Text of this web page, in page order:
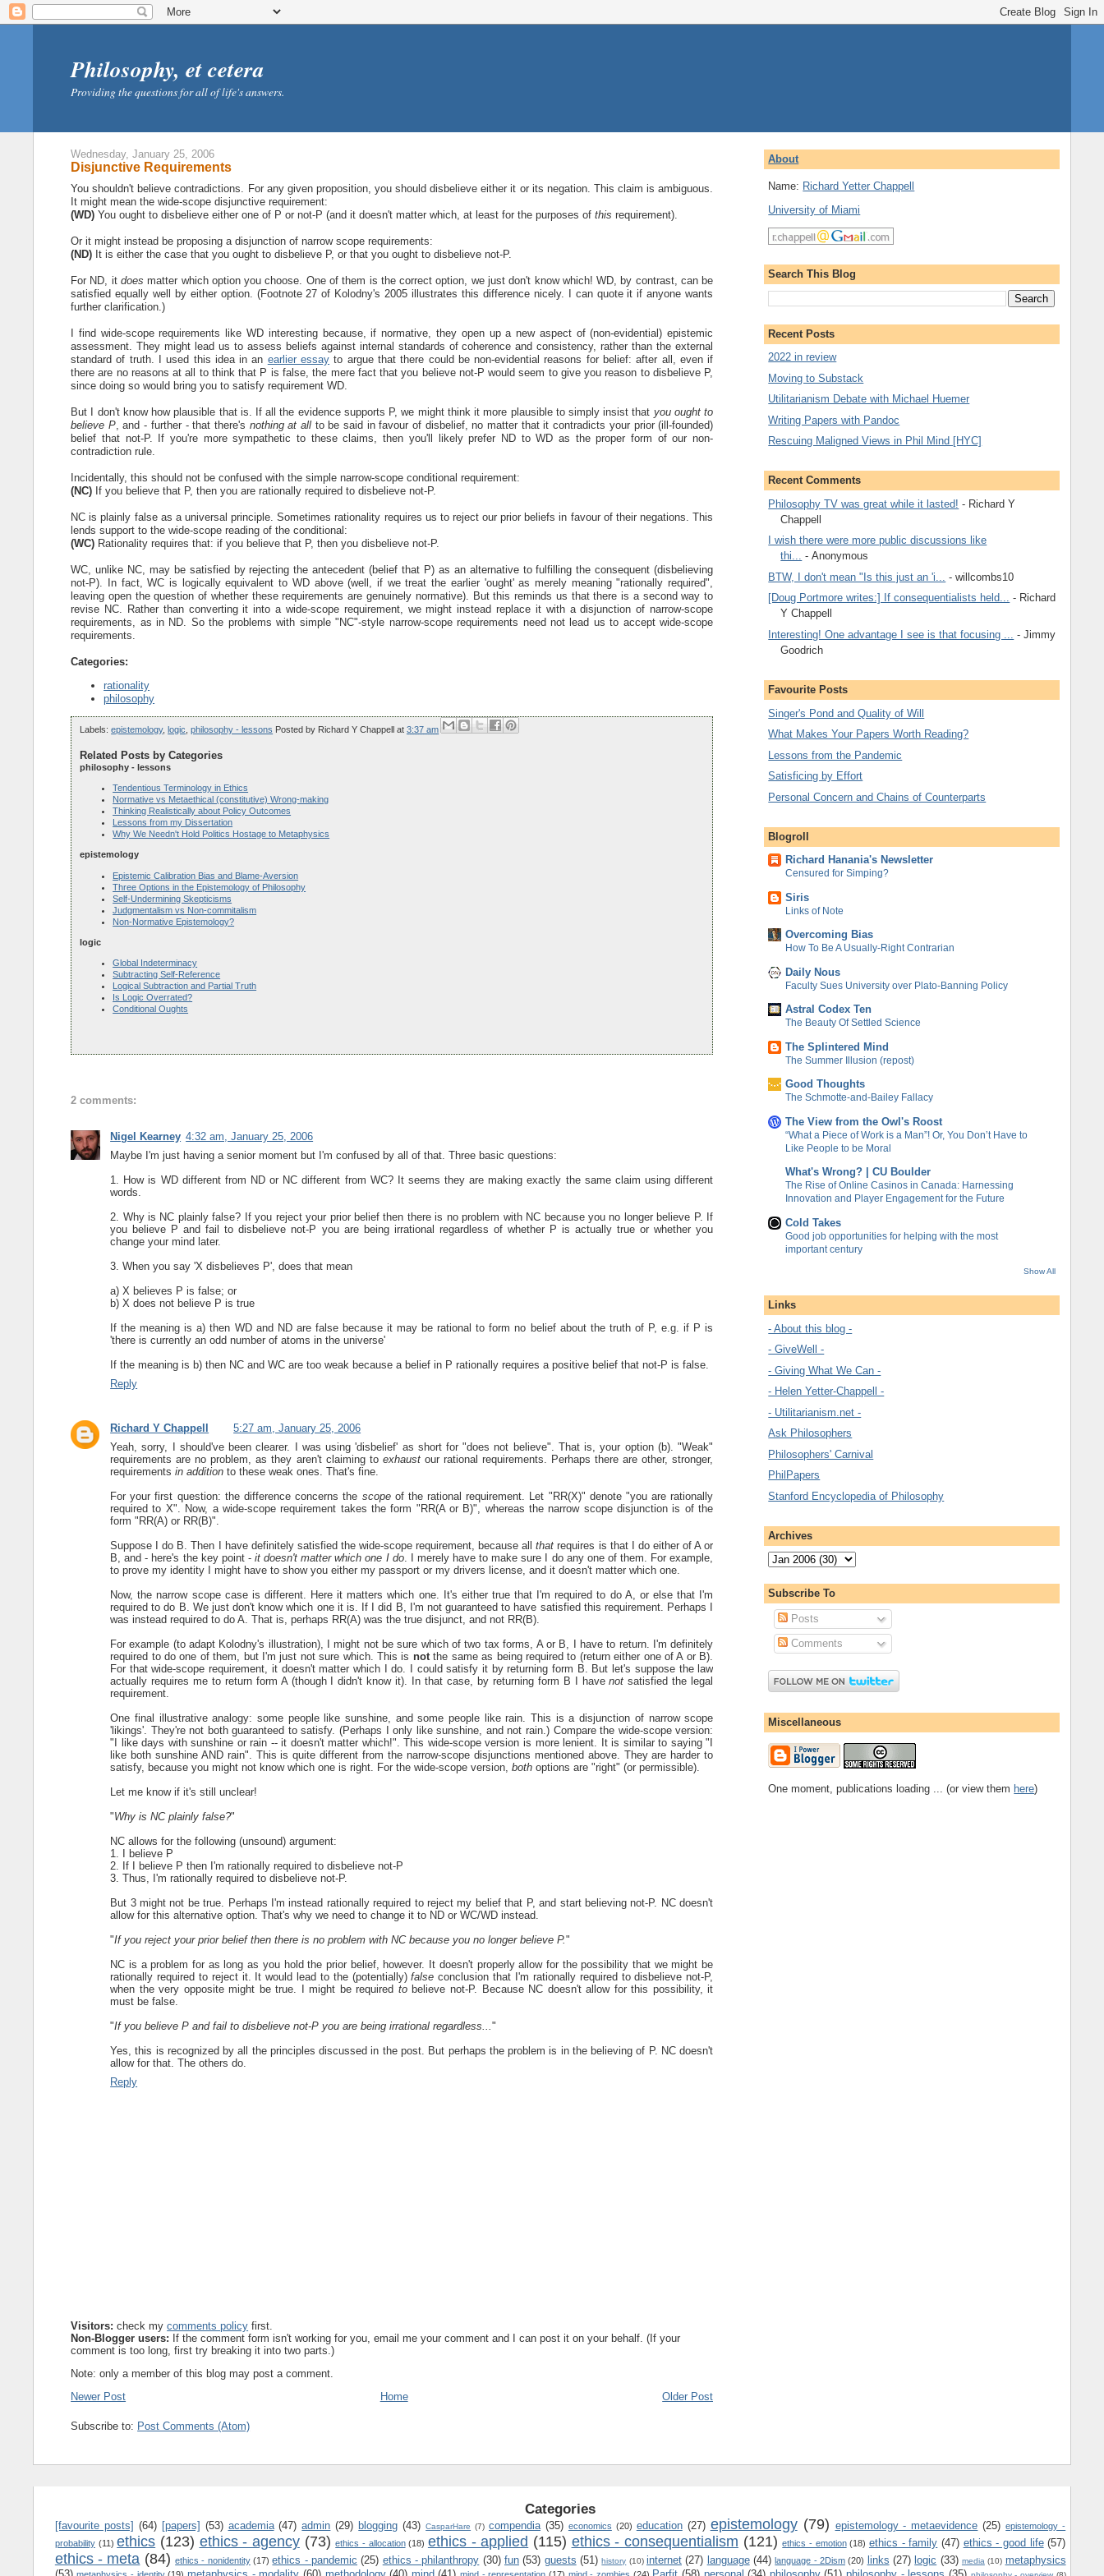
Philosophy, et cetera
Providing the questions for all of life's answers.
Wednesday, January 25, 2006
Disjunctive Requirements
You shouldn't believe contradictions. For any given proposition, you should disbelieve either it or its negation. This claim is ambiguous.
It might mean the wide-scope disjunctive requirement:
(WD) You ought to disbelieve either one of P or not-P (and it doesn't matter which, at least for the purposes ofthis requirement).
Or it might instead be proposing a disjunction of narrow scope requirements:
(ND) It is either the case that you ought to disbelieve P, or that you ought to disbelieve not-P.
For ND, it does matter which option you choose. One of them is the correct option, we just don't know which! WD, by contrast, can be
satisfied equally well by either option. (Footnote 27 of Kolodny's 2005 illustrates this difference nicely. I can quote it if anyone wants
further clarification.)
I find wide-scope requirements like WD interesting because, if normative, they open up a new aspect of (non-evidential) epistemic
assessment. They might lead us to assess beliefs against internal standards of coherence and consistency, rather than the external
standard of truth. I used this idea in an earlier essay to argue that there could be non-evidential reasons for belief: after all, even if
there are no reasons at all to think that P is false, the mere fact that you believe not-P would seem to give you reason to disbelieve P,
since doing so would bring you to satisfy requirement WD.
But I don't know how plausible that is. If all the evidence supports P, we might think it more plausible to simply insist that you ought to
believe P, and - further - that there's nothing at allto be said in favour of disbelief, no matter that it contradicts your prior (ill-founded)
belief that not-P. If you're more sympathetic to these claims, then you'll likely prefer ND to WD as the proper form of our non-
contradiction rule.
Incidentally, this should not be confused with the simple narrow-scope conditional requirement:
(NC) If you believe that P, then you are rationally required to disbelieve not-P.
NC is plainly false as a universal principle. Sometimes rationality requires us to reject our prior beliefs in favour of their negations. This
lends support to the wide-scope reading of the conditional:
(WC) Rationality requires that: if you believe that P, then you disbelieve not-P.
WC, unlike NC, may be satisfied by rejecting the antecedent (belief that P) as an alternative to fulfilling the consequent (disbelieving
not-P). In fact, WC is logically equivalent to WD above (well, if we treat the earlier 'ought' as merely meaning "rationally required",
leaving open the question of whether these requirements are genuinely normative). But this reminds us that there is a second way to
revise NC. Rather than converting it into a wide-scope requirement, we might instead replace it with a disjunction of narrow-scope
requirements, as in ND. So the problems with simple "NC"-style narrow-scope requirements need not lead us to accept wide-scope
requirements.
Categories:
rationality
philosophy
Labels:epistemology,logic ,philosophy - lessons Posted by Richard Y Chappell at3:37 am
Related Posts by Categories
philosophy - lessons
Tendentious Terminology in Ethics
Normative vs Metaethical (constitutive) Wrong-making
Thinking Realistically about Policy Outcomes
Lessons from my Dissertation
Why We Needn't Hold Politics Hostage to Metaphysics
epistemology
Epistemic Calibration Bias and Blame-Aversion
Three Options in the Epistemology of Philosophy
Self-Undermining Skepticisms
Judgmentalism vs Non-commitalism
Non-Normative Epistemology?
logic
Global Indeterminacy
Subtracting Self-Reference
Logical Subtraction and Partial Truth
Is Logic Overrated?
Conditional Oughts
2 comments:
Nigel Kearney 4:32 am, January 25, 2006
Maybe I'm just having a senior moment but I'm confused by all of that. Three basic questions:
1. How is WD different from ND or NC different from WC? It seems they are making exactly the same claim using different
words.
2. Why is NC plainly false? If you reject your prior belief then there is no problem with NC because you no longer believe P. If
you believe P and fail to disbelieve not-P you are being irrational regardless of whether P is actually true or whether you
change your mind later.
3. When you say 'X disbelieves P', does that mean
a) X believes P is false; or
b) X does not believe P is true
If the meaning is a) then WD and ND are false because it may be rational to form no belief about the truth of P, e.g. if P is
'there is currently an odd number of atoms in the universe'
If the meaning is b) then NC and WC are too weak because a belief in P rationally requires a positive belief that not-P is false.
Reply
Richard Y Chappell
5:27 am, January 25, 2006
Yeah, sorry, I should've been clearer. I was using 'disbelief' as short for "does not believe". That is, your option (b). "Weak"
requirements are no problem, as they aren't claiming to exhaustour rational requirements. Perhaps there are other, stronger,
requirementsin addition to these weak ones. That's fine.
For your first question: the difference concerns the scopeof the rational requirement. Let "RR(X)" denote "you are rationally
required to X". Now, a wide-scope requirement takes the form "RR(A or B)", whereas the narrow scope disjunction is of the
form "RR(A) or RR(B)".
Suppose I do B. Then I have definitely satisfied the wide-scope requirement, because allthat requires is that I do either of A or
B, and - here's the key point - it doesn't matter which one I do. I merely have to make sure I do any one of them. For example,
to prove my identity I might have to show you either my passport or my drivers license, and it doesn't matter which one.
Now, the narrow scope case is different. Here it matters which one. It's either true that I'm required to do A, or else that I'm
required to do B. We just don't know which one it is. If I did B, I'm not guaranteed to have satisfied this requirement. Perhaps I
was instead required to do A. That is, perhaps RR(A) was the true disjunct, and not RR(B).
For example (to adapt Kolodny's illustration), I might not be sure which of two tax forms, A or B, I have to return. I'm definitely
required to do one of them, but I'm just not sure which. This is notthe same as being required to (return either one of A or B).
For that wide-scope requirement, it doesn't matter which I do. I could satisfy it by returning form B. But let's suppose the law
actually requires me to return form A (though I didn't know it). In that case, by returning form B I havenot satisfied the legal
requirement.
One final illustrative analogy: some people like sunshine, and some people like rain. This is a disjunction of narrow scope
'likings'. They're not both guaranteed to satisfy. (Perhaps I only like sunshine, and not rain.) Compare the wide-scope version:
"I like days with sunshine or rain -- it doesn't matter which!". This wide-scope version is more lenient. It is similar to saying "I
like both sunshine AND rain". This is quite different from the narrow-scope disjunctions mentioned above. They are harder to
satisfy, because you might not know which one is right. For the wide-scope version,both options are "right" (or permissible).
Let me know if it's still unclear!
"Why is NC plainly false?"
NC allows for the following (unsound) argument:
1. I believe P
2. If I believe P then I'm rationally required to disbelieve not-P
3. Thus, I'm rationally required to disbelieve not-P.
But 3 might not be true. Perhaps I'm instead rationally required to reject my belief that P, and start believing not-P. NC doesn't
allow for this alternative option. That's why we need to change it to ND or WC/WD instead.
"If you reject your prior belief then there is no problem with NC because you no longer believe P."
NC is a problem for as long as you hold the prior belief, however. It doesn't properly allow for the possibility that we might be
rationally required to reject it. It would lead to the (potentially)false conclusion that I'm rationally required to disbelieve not-P,
when the very opposite might be true. I might be required tobelieve not-P. Because NC doesn't allow for this possibility, it
must be false.
"If you believe P and fail to disbelieve not-P you are being irrational regardless..."
Yes, this is recognized by all the principles discussed in the post. But perhaps the problem is in the believing of P. NC doesn't
allow for that. The others do.
Reply
Visitors: check mycomments policy first.
Non-Blogger users: If the comment form isn't working for you, email me your comment and I can post it on your behalf. (If your
comment is too long, first try breaking it into two parts.)
Note: only a member of this blog may post a comment.
Newer Post
Older Post
Home
Subscribe to: Post Comments (Atom)
About
Name: Richard Yetter Chappell
University of Miami
Search This Blog
Recent Posts
2022 in review
Moving to Substack
Utilitarianism Debate with Michael Huemer
Writing Papers with Pandoc
Rescuing Maligned Views in Phil Mind [HYC]
Recent Comments
Philosophy TV was great while it lasted! - Richard Y
Chappell
I wish there were more public discussions like
thi... - Anonymous
BTW, I don't mean "Is this just an 'i...
- willcombs10
[Doug Portmore writes:] If consequentialists held... - Richard
Y Chappell
Interesting! One advantage I see is that focusing ...
- Jimmy
Goodrich
Favourite Posts
Singer's Pond and Quality of Will
What Makes Your Papers Worth Reading?
Lessons from the Pandemic
Satisficing by Effort
Personal Concern and Chains of Counterparts
Blogroll
Richard Hanania's Newsletter
Censured for Simping?
Siris
Links of Note
Overcoming Bias
How To Be A Usually-Right Contrarian
Daily Nous
Faculty Sues University over Plato-Banning Policy
Astral Codex Ten
The Beauty Of Settled Science
The Splintered Mind
The Summer Illusion (repost)
Good Thoughts
The Schmotte-and-Bailey Fallacy
The View from the Owl's Roost
“What a Piece of Work is a Man”! Or, You Don’t Have to
Like People to be Moral
What's Wrong? | CU Boulder
The Rise of Online Casinos in Canada: Harnessing
Innovation and Player Engagement for the Future
Cold Takes
Good job opportunities for helping with the most
important century
Show All
Links
- About this blog -
- GiveWell -
- Giving What We Can -
- Helen Yetter-Chappell -
- Utilitarianism.net -
Ask Philosophers
Philosophers' Carnival
PhilPapers
Stanford Encyclopedia of Philosophy
Archives
Subscribe To
Posts
Comments
Miscellaneous
One moment, publications loading ... (or view them here)
Categories
[favourite posts] (64) [papers] (53) academia (47) admin (29) blogging (43) CasparHare (7) compendia (35) economics (20) education (27) epistemology (79) epistemology - metaevidence (25) epistemology -
probability (11) ethics (123) ethics - agency (73) ethics - allocation (18) ethics - applied (115) ethics - consequentialism (121) ethics - emotion (18) ethics - family (47) ethics - good life (57)
ethics - meta (84) ethics - nonidentity (17) ethics - pandemic (25) ethics - philanthropy (30) fun (53) guests (51) history (10) internet (27) language (44) language - 2Dism (20) links (27) logic (33) media (10) metaphysics